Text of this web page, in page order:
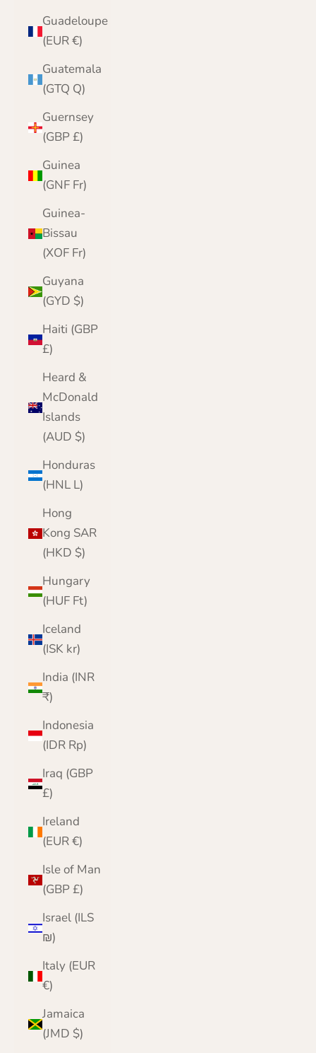
Guadeloupe
(EUR €)
Guatemala
(GTQ Q)
Guernsey
(GBP £)
Guinea
(GNF Fr)
Guinea-
Bissau
(XOF Fr)
Guyana
(GYD $)
Haiti (GBP
£)
Heard &
McDonald
Islands
(AUD $)
Honduras
(HNL L)
Hong
Kong SAR
(HKD $)
Hungary
(HUF Ft)
Iceland
(ISK kr)
India (INR
₹)
Indonesia
(IDR Rp)
Iraq (GBP
£)
Ireland
(EUR €)
Isle of Man
(GBP £)
Israel (ILS
₪)
Italy (EUR
€)
Jamaica
(JMD $)